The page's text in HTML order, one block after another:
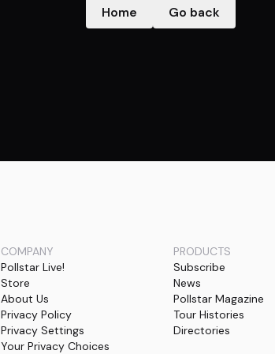
Home Go back
COMPANY
Pollstar Live!
Store
About Us
Privacy Policy
Privacy Settings
Your Privacy Choices
PRODUCTS
Subscribe
News
Pollstar Magazine
Tour Histories
Directories